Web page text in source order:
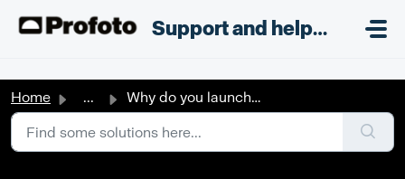
Support and helpdesk
Home ... Why do you launch new product innovations that aren’t app...